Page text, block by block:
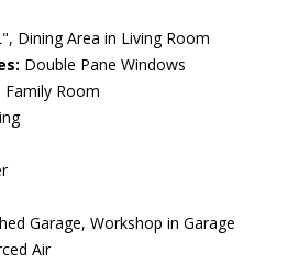
Dining Area in Living Room
Double Pane Windows
Family Room
Garage, Workshop in Garage
Air